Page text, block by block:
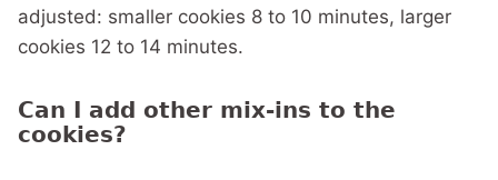
adjusted: smaller cookies 8 to 10 minutes, larger
cookies 12 to 14 minutes.
Can I add other mix-ins to the
cookies?